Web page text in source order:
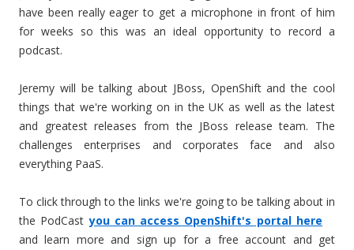
have been really eager to get a microphone in front of him
for weeks so this was an ideal opportunity to record a
podcast.
Jeremy will be talking about JBoss, OpenShift and the cool
things that we're working on in the UK as well as the latest
and greatest releases from the JBoss release team. The
challenges enterprises and corporates face and also
everything PaaS.
To click through to the links we're going to be talking about in
the PodCastyou can access OpenShift's portal here
and learn more and sign up for a free account and get